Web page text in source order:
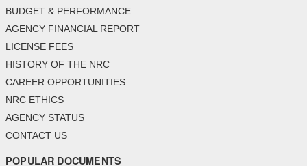
BUDGET & PERFORMANCE
AGENCY FINANCIAL REPORT
LICENSE FEES
HISTORY OF THE NRC
CAREER OPPORTUNITIES
NRC ETHICS
AGENCY STATUS
CONTACT US
POPULAR DOCUMENTS